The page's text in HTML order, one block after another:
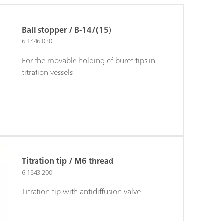
Ball stopper / B-14/(15)
6.1446.030
For the movable holding of buret tips in
titration vessels
Titration tip / M6 thread
6.1543.200
Titration tip with antidiffusion valve.